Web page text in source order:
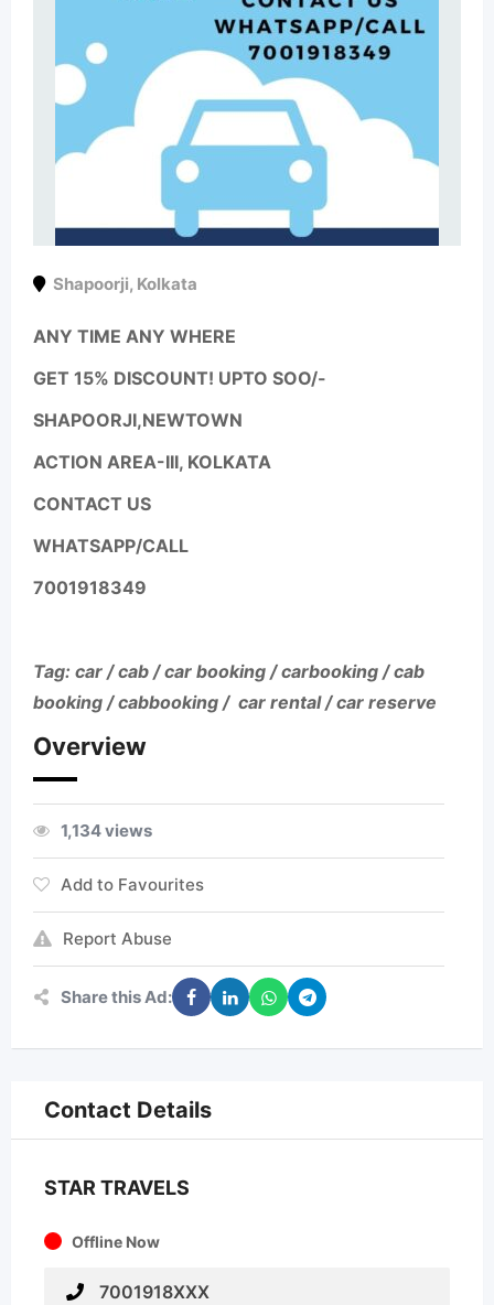
Shapoorji, Kolkata
ANY TIME ANY WHERE
GET 15% DISCOUNT! UPTO SOO/-
SHAPOORJI,NEWTOWN
ACTION AREA-III, KOLKATA
CONTACT US
WHATSAPP/CALL
7001918349
Tag: car / cab / car booking / carbooking / cab
booking / cabbooking / car rental / car reserve
Overview
1,134 views
Add to Favourites
Report Abuse
Share this Ad:
Contact Details
STAR TRAVELS
Offline Now
7001918XXX